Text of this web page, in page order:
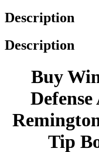
Description
Description
Buy
Tip